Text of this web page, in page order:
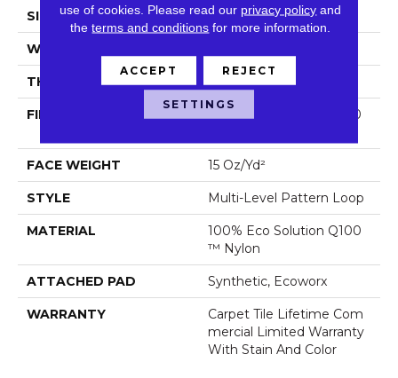
SIZE 24 In
WIDTH
THICKNESS 0.102 In
FIBER
100% Eco Solution Q100
FACE WEIGHT 15 Oz/yd²
STYLE Multi-Level Pattern Loop
MATERIAL
100% Eco Solution Q100
™ Nylon
ATTACHED PAD Synthetic, Ecoworx
WARRANTY
Carpet Tile Lifetime Com
Mercial Limited Warranty
With Stain And Color
use of cookies. Please read our privacy policy and
theterms and conditions for more information.
ACCEPT REJECT
SETTINGS